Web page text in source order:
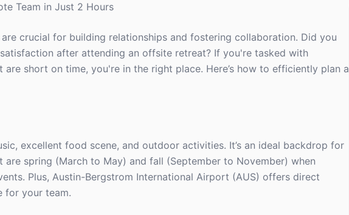
Team in Just 2 Hours
crucial for building relationships and fostering collaboration. Did you
after attending an offsite retreat? If you're tasked with
short on time, you're in the right place. Here’s how to efficiently plan a
excellent food scene, and outdoor activities. It’s an ideal backdrop for
spring (March to May) and fall (September to November) when
Plus, Austin-Bergstrom International Airport (AUS) offers direct
for your team.